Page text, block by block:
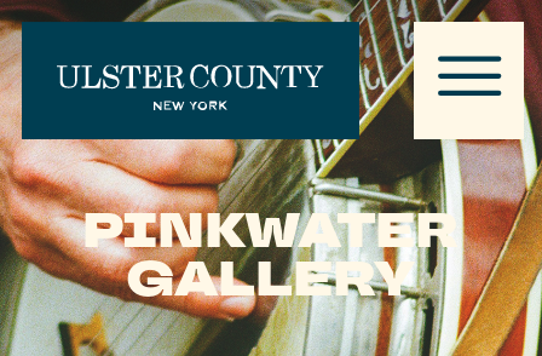
PINKWATER
GALLERY